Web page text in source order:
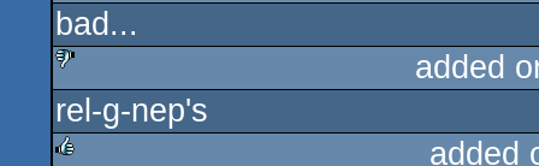
bad...
sucks
added
rel-g-nep's
added